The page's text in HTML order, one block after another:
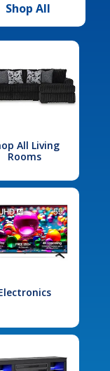
Shop All
All Living
Rooms